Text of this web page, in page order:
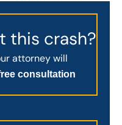
this crash?
attorney will
consultation